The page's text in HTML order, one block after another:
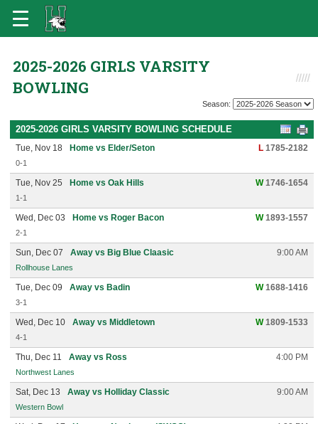
2025-2026 GIRLS VARSITY
BOWLING
Season:
2025-2026 GIRLS VARSITY BOWLING SCHEDULE
Tue, Nov 18 Home vs Elder/Seton L 1785-2182
0-1
Tue, Nov 25 Home vs Oak Hills W1746-1654
1-1
Wed, Dec 03 Home vs Roger Bacon W1893-1557
2-1
Sun, Dec 07 Away vs Big Blue Claasic 9:00 AM
Rollhouse Lanes
Tue, Dec 09 Away vs Badin W1688-1416
3-1
Wed, Dec 10 Away vs Middletown W1809-1533
4-1
Thu, Dec 11 Away vs Ross 4:00 PM
Northwest Lanes
Sat, Dec 13 Away vs Holliday Classic 9:00 AM
Western Bowl